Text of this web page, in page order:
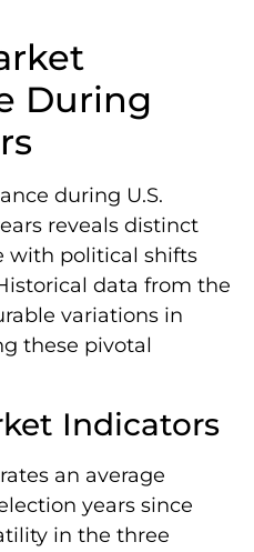
During
during U.S.
reveals distinct
with political shifts
data from the
variations in
these pivotal
Indicators
an average
years since
in the three